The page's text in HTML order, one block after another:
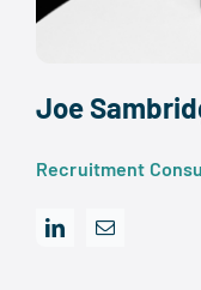
Joe
Recruitment